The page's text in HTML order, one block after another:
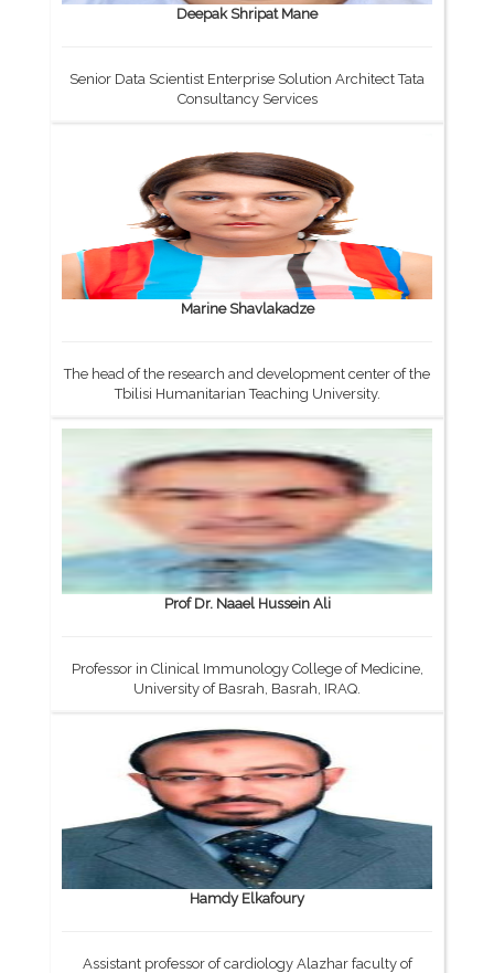
Deepak Shripat Mane
Senior Data Scientist Enterprise Solution Architect Tata
Consultancy Services
Marine Shavlakadze
The head of the research and development center of the
Tbilisi Humanitarian Teaching University.
Prof Dr. Naael Hussein Ali
Professor in Clinical Immunology College of Medicine,
University of Basrah, Basrah, IRAQ.
Hamdy Elkafoury
Assistant professor of cardiology Alazhar faculty of